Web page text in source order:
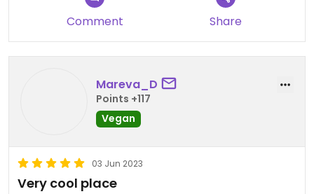
Comment Share
Mareva_D
Points +117
Vegan
03 Jun 2023
Very cool place